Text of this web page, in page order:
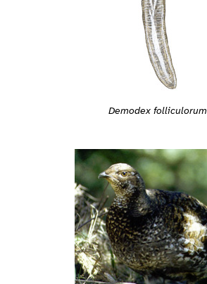
Demodex folliculorum